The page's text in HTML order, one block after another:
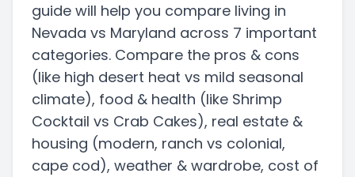
guide will help you compare living in
Nevada vs Maryland across 7 important
categories. Compare the pros & cons
(like high desert heat vs mild seasonal
climate), food & health (like Shrimp
Cocktail vs Crab Cakes), real estate &
housing (modern, ranch vs colonial,
cape cod), weather & wardrobe, cost of